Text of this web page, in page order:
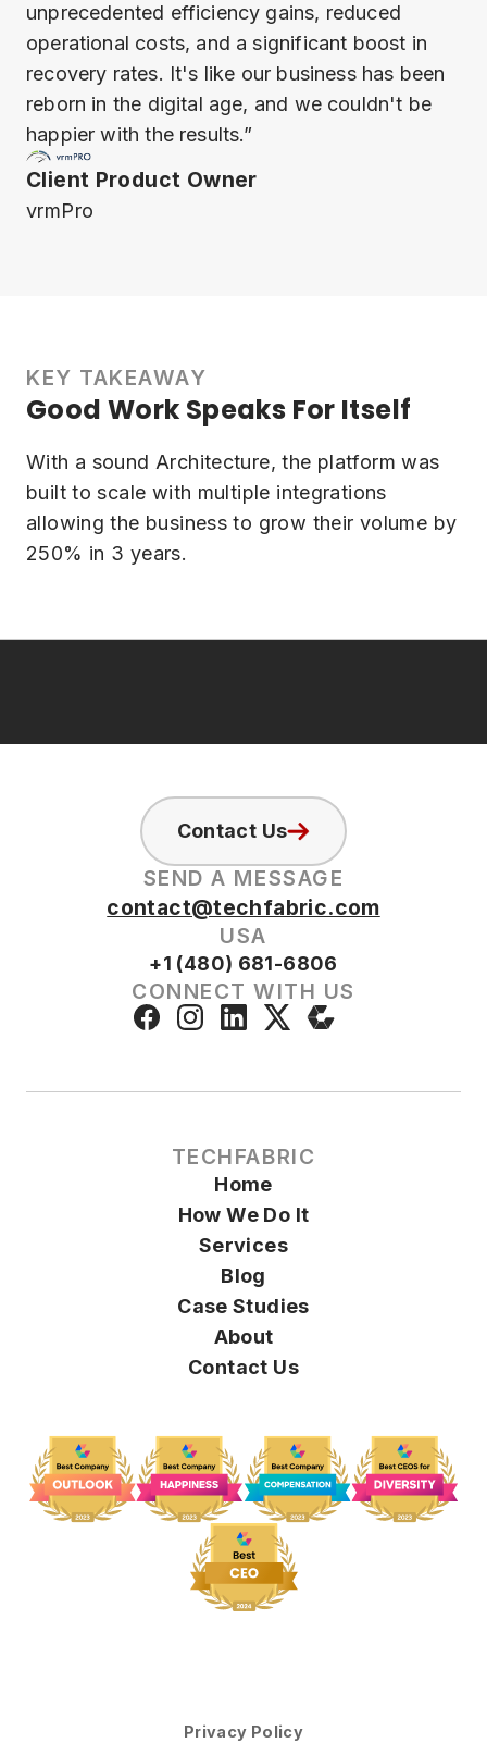
Client Product Owner
vrmPro
unprecedented efficiency gains, reduced
operational costs, and a significant boost in
recovery rates. It's like our business has been
reborn in the digital age, and we couldn't be
happier with the results.”
KEY TAKEAWAY
Good Work Speaks For Itself
With a sound Architecture, the platform was
built to scale with multiple integrations
allowing the business to grow their volume by
250% in 3 years.
Contact Us
SEND A MESSAGE
contact@techfabric.com
USA
+1 (480) 681-6806
CONNECT WITH US
TECHFABRIC
Home
How We Do It
Services
Blog
Case Studies
About
Contact Us
Privacy Policy